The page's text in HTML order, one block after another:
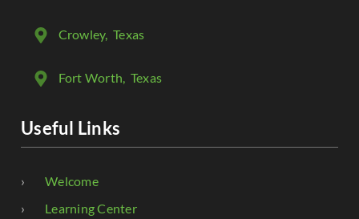
Crowley, Texas
Fort Worth , Texas
Useful Links
Welcome
Learning Center